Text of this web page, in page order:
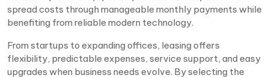
spread costs through manageable monthly payments while
benefiting from reliable modern technology.
From startups to expanding offices, leasing offers
flexibility, predictable expenses, service support, and easy
upgrades when business needs evolve. By selecting the